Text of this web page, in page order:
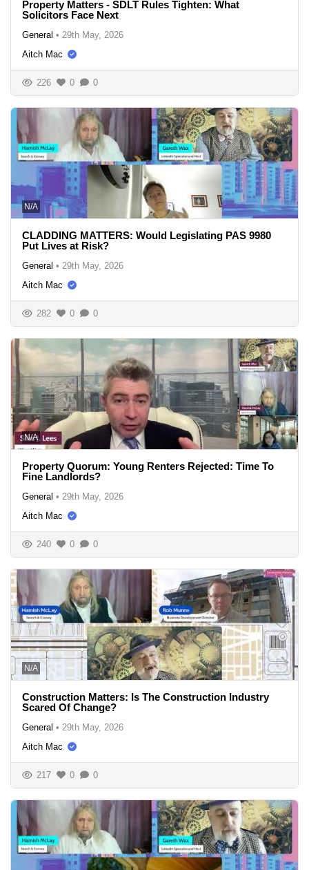
Property Matters - SDLT Rules Tighten: What
Solicitors Face Next
General • 29th May, 2026
Aitch Mac
226 0 0
N/A
CLADDING MATTERS: Would Legislating PAS 9980
Put Lives at Risk?
General • 29th May, 2026
Aitch Mac
282 0 0
N/A
Property Quorum: Young Renters Rejected: Time To
Fine Landlords?
General • 29th May, 2026
Aitch Mac
240 0 0
N/A
Construction Matters: Is The Construction Industry
Scared Of Change?
General • 29th May, 2026
Aitch Mac
217 0 0